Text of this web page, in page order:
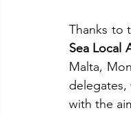
Thanks to
Sea Local
Malta,
delegates,
with the